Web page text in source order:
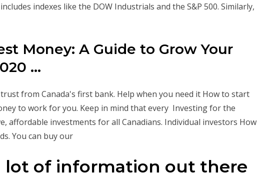
indexes like the DOW Industrials and the S&P 500. Similarly,
Money: A Guide to Grow Your
...
trust from Canada's first bank. Help when you need it How to start
to work for you. Keep in mind that every Investing for the
affordable investments for all Canadians. Individual investors How
You can buy our
lot of information out there